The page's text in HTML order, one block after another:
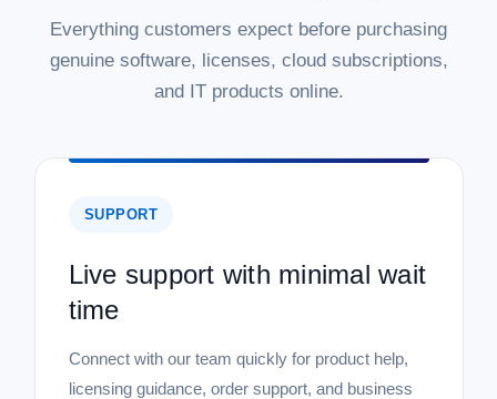
Everything customers expect before purchasing
genuine software, licenses, cloud subscriptions,
and IT products online.
SUPPORT
Live support with minimal wait
time
Connect with our team quickly for product help,
licensing guidance, order support, and business